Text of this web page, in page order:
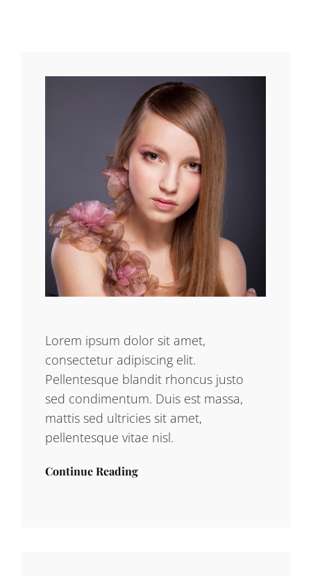
Lorem ipsum dolor sit amet,
consectetur adipiscing elit.
Pellentesque blandit rhoncus justo
sed condimentum. Duis est massa,
mattis sed ultricies sit amet,
pellentesque vitae nisl.
Continue Reading